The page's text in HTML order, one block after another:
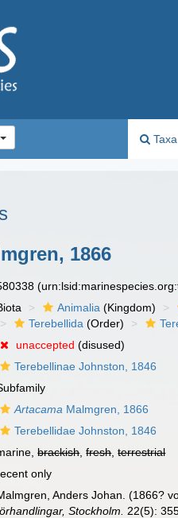
Taxa
1866
Animalia (Kingdom)
Terebellida (Order)
unaccepted (disused)
Terebellinae Johnston, 1846
Artacama Malmgren, 1866
Terebellidae Johnston, 1846
brackish,fresh,terrestrial
only
Anders Johan. (1866?
Stockholm.
22(5):